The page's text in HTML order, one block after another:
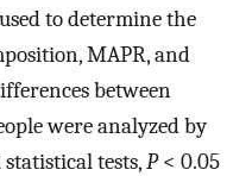
to determine the
MAPR, and
between
were analyzed by
tests,P< 0.05